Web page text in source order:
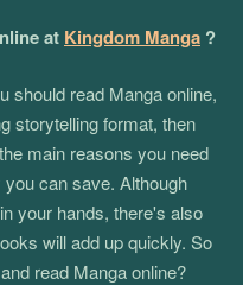
at Kingdom Manga ?
should read Manga online,
storytelling format, then
main reasons you need
can save. Although
your hands, there's also
will add up quickly. So
read Manga online?